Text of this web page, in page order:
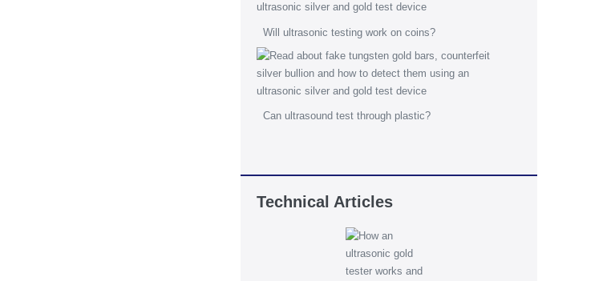
Will ultrasonic testing work on coins?
Can ultrasound test through plastic?
Technical Articles